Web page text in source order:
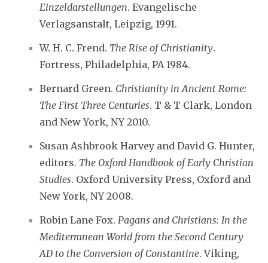
Einzeldarstellungen. Evangelische
Verlagsanstalt, Leipzig, 1991.
W. H. C. Frend. The Rise of Christianity.
Fortress, Philadelphia, PA 1984.
Bernard Green. Christianity in Ancient Rome:
The First Three Centuries. T & T Clark, London
and New York, NY 2010.
Susan Ashbrook Harvey and David G. Hunter,
editors. The Oxford Handbook of Early Christian
Studies. Oxford University Press, Oxford and
New York, NY 2008.
Robin Lane Fox. Pagans and Christians: In the
Mediterranean World from the Second Century
AD to the Conversion of Constantine. Viking,